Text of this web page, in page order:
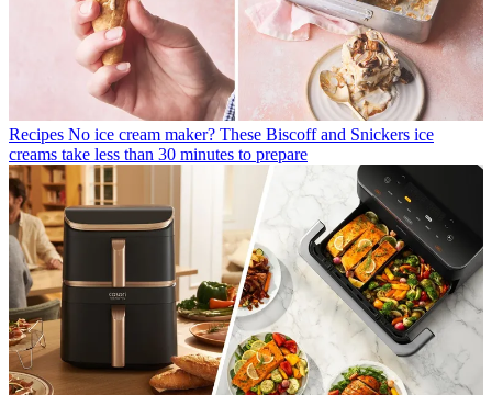
Recipes No ice cream maker? These Biscoff and Snickers ice
creams take less than 30 minutes to prepare